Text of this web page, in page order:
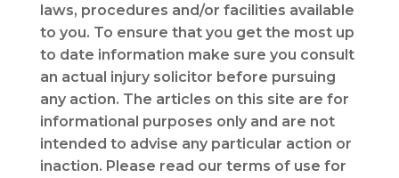
laws, procedures and/or facilities available
to you. To ensure that you get the most up
to date information make sure you consult
an actual injury solicitor before pursuing
any action. The articles on this site are for
informational purposes only and are not
intended to advise any particular action or
inaction. Please read our terms of use for